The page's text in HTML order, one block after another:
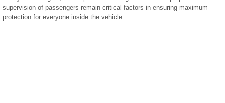
supervision of passengers remain critical factors in ensuring maximum
protection for everyone inside the vehicle.